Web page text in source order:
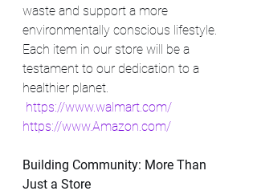
waste and support a more
environmentally conscious lifestyle.
Each item in our store will be a
testament to our dedication to a
healthier planet.
https://www.walmart.com/
https://www.Amazon.com/
Building Community: More Than
Just a Store